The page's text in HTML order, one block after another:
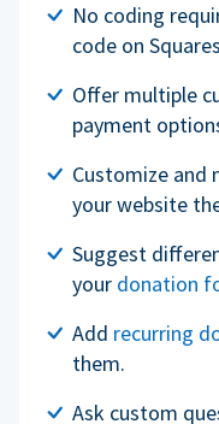
No coding
code on
Offer multiple
payment
Customize
your website
Suggest
your donation
Add recurring
them.
Ask custom